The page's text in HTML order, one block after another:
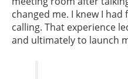
changed me. I knew I
calling. That experience
and ultimately to launch